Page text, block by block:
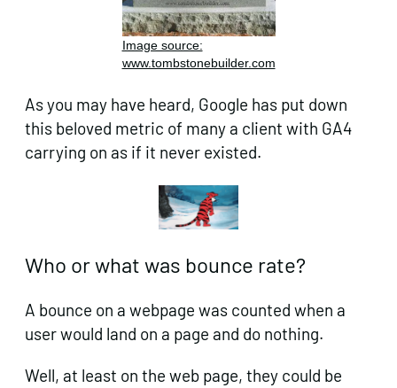
Image source:
www.tombstonebuilder.com
As you may have heard, Google has put down
this beloved metric of many a client with GA4
carrying on as if it never existed.
Who or what was bounce rate?
A bounce on a webpage was counted when a
user would land on a page and do nothing.
Well, at least on the web page, they could be